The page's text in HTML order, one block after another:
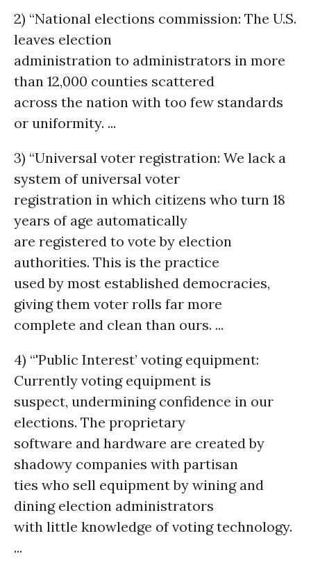
2) “National elections commission: The U.S.
leaves election
administration to administrators in more
than 12,000 counties scattered
across the nation with too few standards
or uniformity. ...
3) “Universal voter registration: We lack a
system of universal voter
registration in which citizens who turn 18
years of age automatically
are registered to vote by election
authorities. This is the practice
used by most established democracies,
giving them voter rolls far more
complete and clean than ours. ...
4) “'Public Interest’ voting equipment:
Currently voting equipment is
suspect, undermining confidence in our
elections. The proprietary
software and hardware are created by
shadowy companies with partisan
ties who sell equipment by wining and
dining election administrators
with little knowledge of voting technology.
...